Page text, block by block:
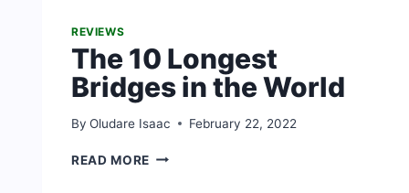
REVIEWS
The 10 Longest
Bridges in the World
By Oludare Isaac February 22, 2022
READ MORE THE